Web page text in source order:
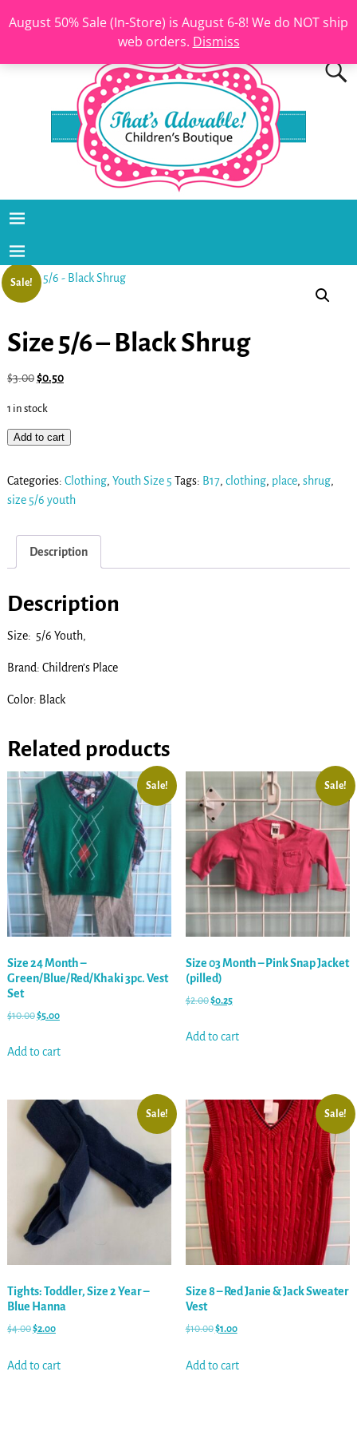
August 50% Sale (In-Store) is August 6-8! We do NOT ship
web orders. Dismiss
Sale!
Size 5/6 – Black Shrug
$3.00$0.50
1 in stock
Add to cart
Categories: Clothing, Youth Size 5 Tags: B17, clothing, place, shrug,
size 5/6 youth
Description
Description
Size: 5/6 Youth,
Brand: Children’s Place
Color: Black
Related products
Sale!
Size 24 Month –
Green/Blue/Red/Khaki 3pc. Vest
Set
$10.00$5.00
Add to cart
Sale!
Size 03 Month – Pink Snap Jacket
(pilled)
$2.00$0.25
Add to cart
Sale!
Tights: Toddler, Size 2 Year –
Blue Hanna
$4.00$2.00
Add to cart
Sale!
Size 8 – Red Janie & Jack Sweater
Vest
$10.00$1.00
Add to cart